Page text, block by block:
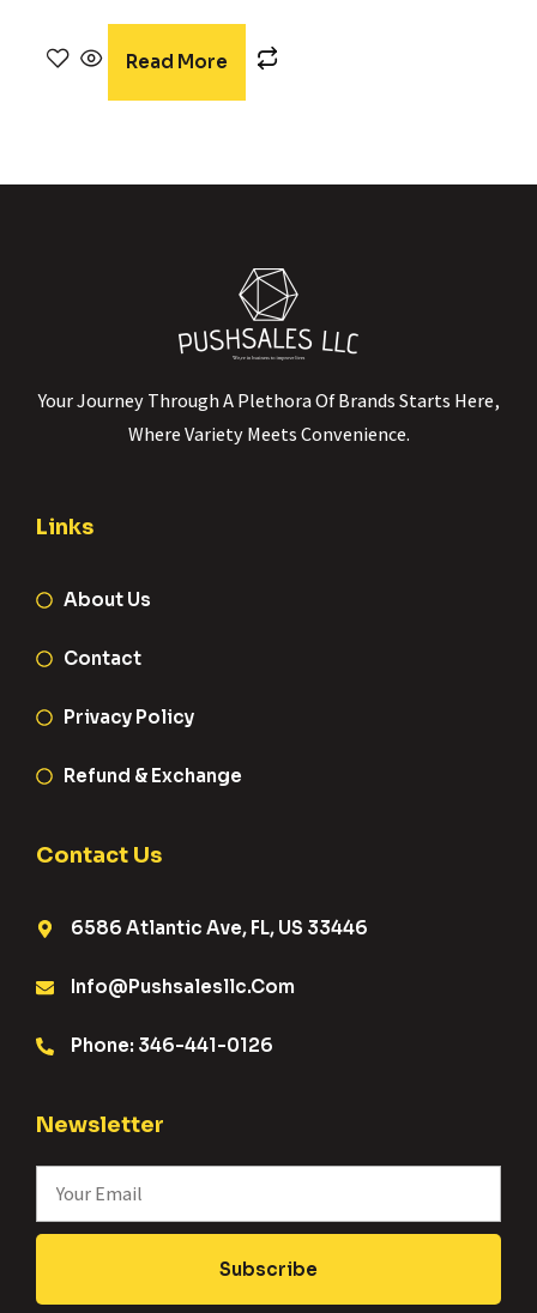
out of 5
Read More
Your Journey Through A Plethora Of Brands Starts Here,
Where Variety Meets Convenience.
Links
About Us
Contact
Privacy Policy
Refund & Exchange
Contact Us
6586 Atlantic Ave, FL, US 33446
Info@pushsalesllc.com
Phone: 346-441-0126
Newsletter
Subscribe